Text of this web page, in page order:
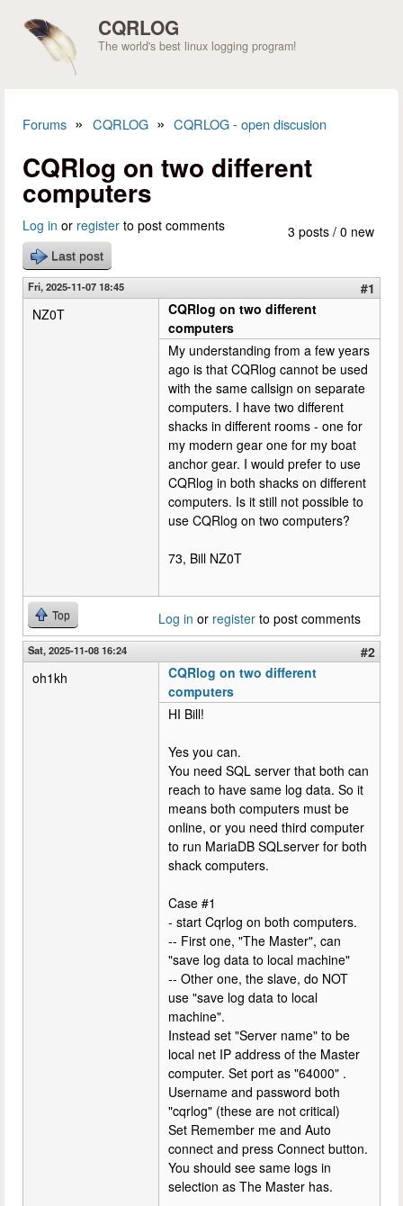
CQRLOG
The world's best linux logging program!
Forums » CQRLOG » CQRLOG - open discusion
CQRlog on two different
computers
3 posts / 0 new
Log in or register to post comments
Last post
Fri, 2025-11-07 18:45
#1
NZ0T
CQRlog on two different
computers
My understanding from a few years
ago is that CQRlog cannot be used
with the same callsign on separate
computers. I have two different
shacks in different rooms - one for
my modern gear one for my boat
anchor gear. I would prefer to use
CQRlog in both shacks on different
computers. Is it still not possible to
use CQRlog on two computers?
73, Bill NZ0T
Top Log in or register to post comments
Sat, 2025-11-08 16:24
#2
oh1kh
CQRlog on two different
computers
HI Bill!
Yes you can.
You need SQL server that both can
reach to have same log data. So it
means both computers must be
online, or you need third computer
to run MariaDB SQLserver for both
shack computers.
Case #1
- start Cqrlog on both computers.
-- First one, "The Master", can
"save log data to local machine"
-- Other one, the slave, do NOT
use "save log data to local
machine".
Instead set "Server name" to be
local net IP address of the Master
computer. Set port as "64000" .
Username and password both
"cqrlog" (these are not critical)
Set Remember me and Auto
connect and press Connect button.
You should see same logs in
selection as The Master has.